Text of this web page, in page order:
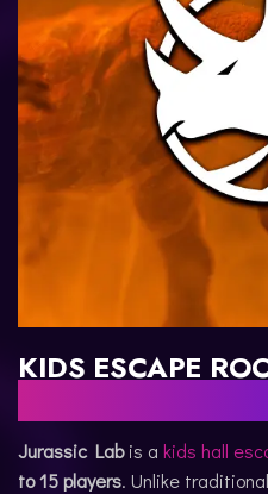
KIDS ESCAPE
Jurassic Labis a kids hall
to 15 players. Unlike